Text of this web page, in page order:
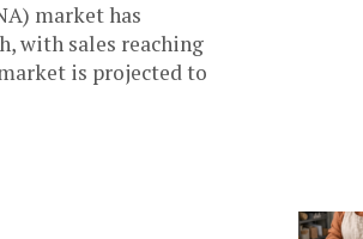
market has
with sales reaching
is projected to